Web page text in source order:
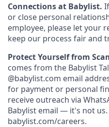
Connections at Babylist.
or close personal
employee, please let your
keep our process fair and
Protect Yourself from
comes from the Babylist
@babylist.com email
for payment or personal
receive outreach via
Babylist email — it's not
babylist.com/careers.